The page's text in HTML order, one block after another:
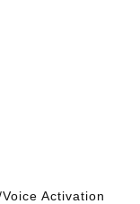
Activation